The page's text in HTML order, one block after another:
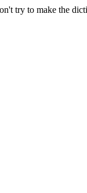
try to make the